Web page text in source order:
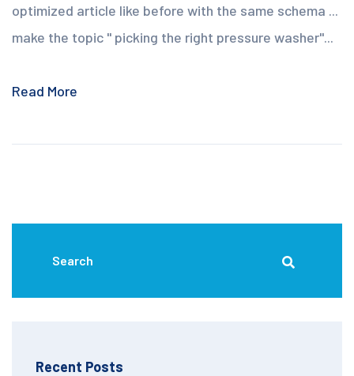
optimized article like before with the same schema ...
make the topic " picking the right pressure washer"...
Read More
Recent Posts